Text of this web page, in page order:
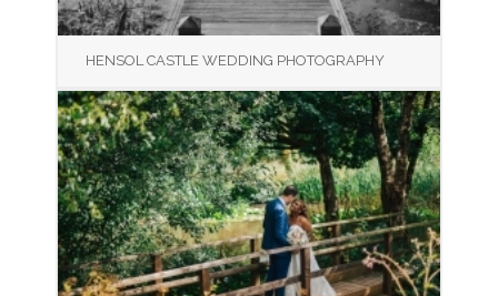
HENSOL CASTLE WEDDING PHOTOGRAPHY